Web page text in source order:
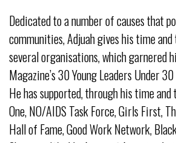
Dedicated to a number of causes that
communities, Adjuah gives his time
several organisations, which garnered
Magazine’s 30 Young Leaders Under
He has supported, through his time and
One, NO/AIDS Task Force, Girls First,
Hall of Fame, Good Work Network,